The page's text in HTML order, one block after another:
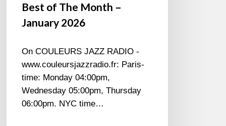
Best of The Month –
January 2026
On COULEURS JAZZ RADIO -
www.couleursjazzradio.fr: Paris-
time: Monday 04:00pm,
Wednesday 05:00pm, Thursday
06:00pm. NYC time…